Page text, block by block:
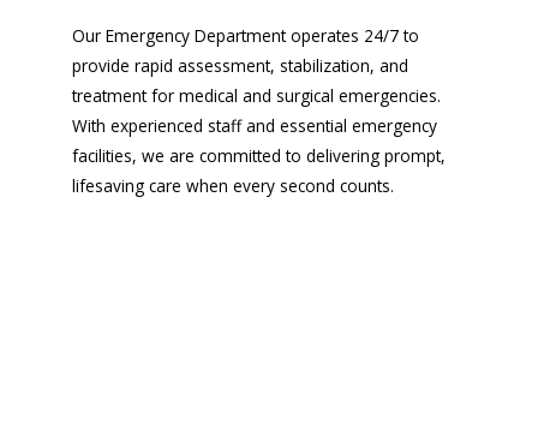
Our Emergency Department operates 24/7 to
provide rapid assessment, stabilization, and
treatment for medical and surgical emergencies.
With experienced staff and essential emergency
facilities, we are committed to delivering prompt,
lifesaving care when every second counts.